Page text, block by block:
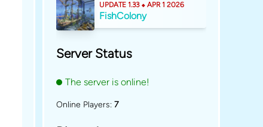
UPDATE 1.33 ⬥ APR 1 2026
FishColony
Server Status
The server is online!
Online Players: 7